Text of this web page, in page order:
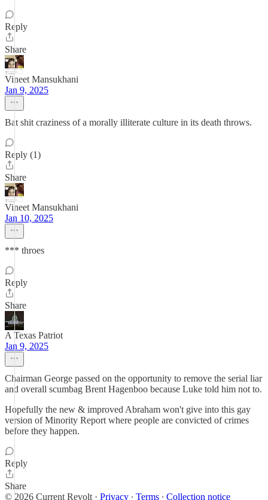
Reply
Share
Vineet Mansukhani
Jan 9, 2025
Bat shit craziness of a morally illiterate culture in its death throws.
Reply (1)
Share
Vineet Mansukhani
Jan 10, 2025
*** throes
Reply
Share
A Texas Patriot
Jan 9, 2025
Chairman George passed on the opportunity to remove the serial liar
and overall scumbag Brent Hagenboo because Luke told him not to.
Hopefully the new & improved Abraham won't give into this gay
version of Minority Report where people are convicted of crimes
before they happen.
Reply
Share
© 2026 Current Revolt · Privacy ∙ Terms ∙ Collection notice